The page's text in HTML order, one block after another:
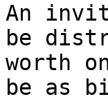
An
be
worth
be as